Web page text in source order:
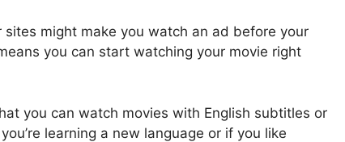
sites might make you watch an ad before your
you can start watching your movie right
you can watch movies with English subtitles or
learning a new language or if you like